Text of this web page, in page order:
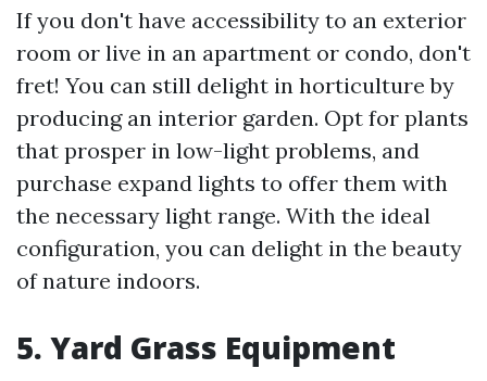
If you don't have accessibility to an exterior
room or live in an apartment or condo, don't
fret! You can still delight in horticulture by
producing an interior garden. Opt for plants
that prosper in low-light problems, and
purchase expand lights to offer them with
the necessary light range. With the ideal
configuration, you can delight in the beauty
of nature indoors.
5. Yard Grass Equipment